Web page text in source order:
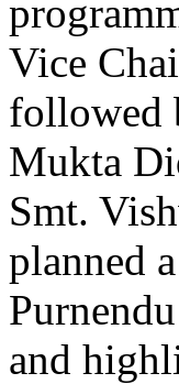
Vice
followed
Mukta
Smt.
planned
and